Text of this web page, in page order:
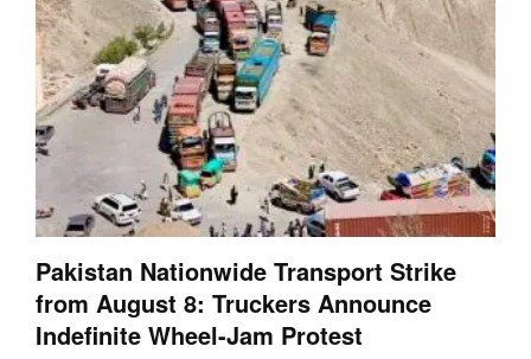
Pakistan Nationwide Transport Strike
from August 8: Truckers Announce
Indefinite Wheel-Jam Protest